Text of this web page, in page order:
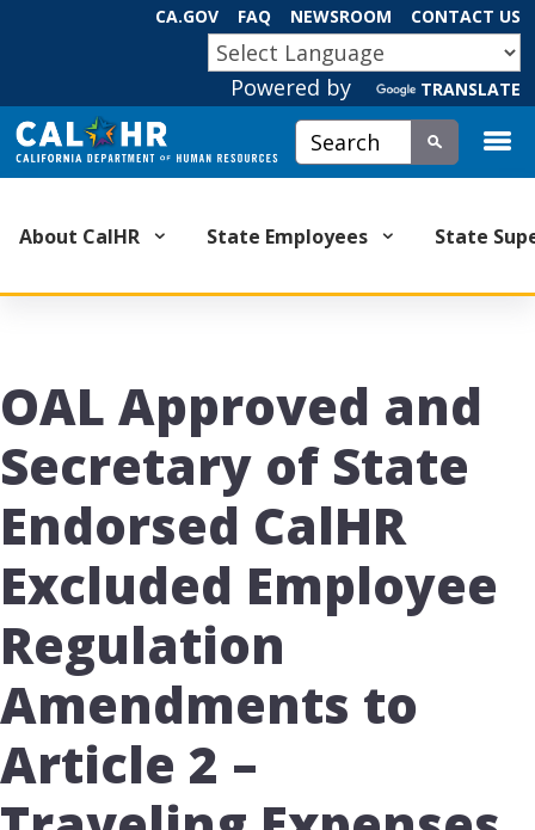
Skip
to
Main
Content
CA.GOV FAQ NEWSROOM CONTACT US
Powered by
TRANSLATE
Custom Google Search
Submit
About CalHR State Employees State
OAL Approved and
Secretary of State
Endorsed CalHR
Excluded Employee
Regulation
Amendments to
Article 2 –